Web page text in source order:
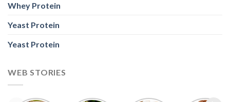
Whey Protein
Yeast Protein
Yeast Protein
WEB STORIES